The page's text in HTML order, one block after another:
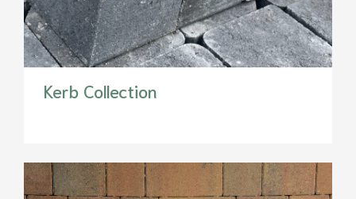
Kerb Collection